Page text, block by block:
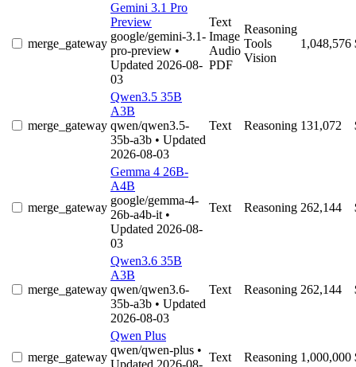
merge_gateway
Gemini 3.1 Pro
Preview
google/gemini-3.1-
pro-preview •
Updated 2026-08-
03
Text
Image
Audio
PDF
Reasoning
Tools
Vision
1,048,576
merge_gateway
Qwen3.5 35B
A3B
qwen/qwen3.5-
35b-a3b • Updated
2026-08-03
Text Reasoning 131,072
merge_gateway
Gemma 4 26B-
A4B
google/gemma-4-
26b-a4b-it •
Updated 2026-08-
03
Text Reasoning 262,144
merge_gateway
Qwen3.6 35B
A3B
qwen/qwen3.6-
35b-a3b • Updated
2026-08-03
Text Reasoning 262,144
merge_gateway
Qwen Plus
qwen/qwen-plus •
Updated 2026-08-
Text Reasoning 1,000,000